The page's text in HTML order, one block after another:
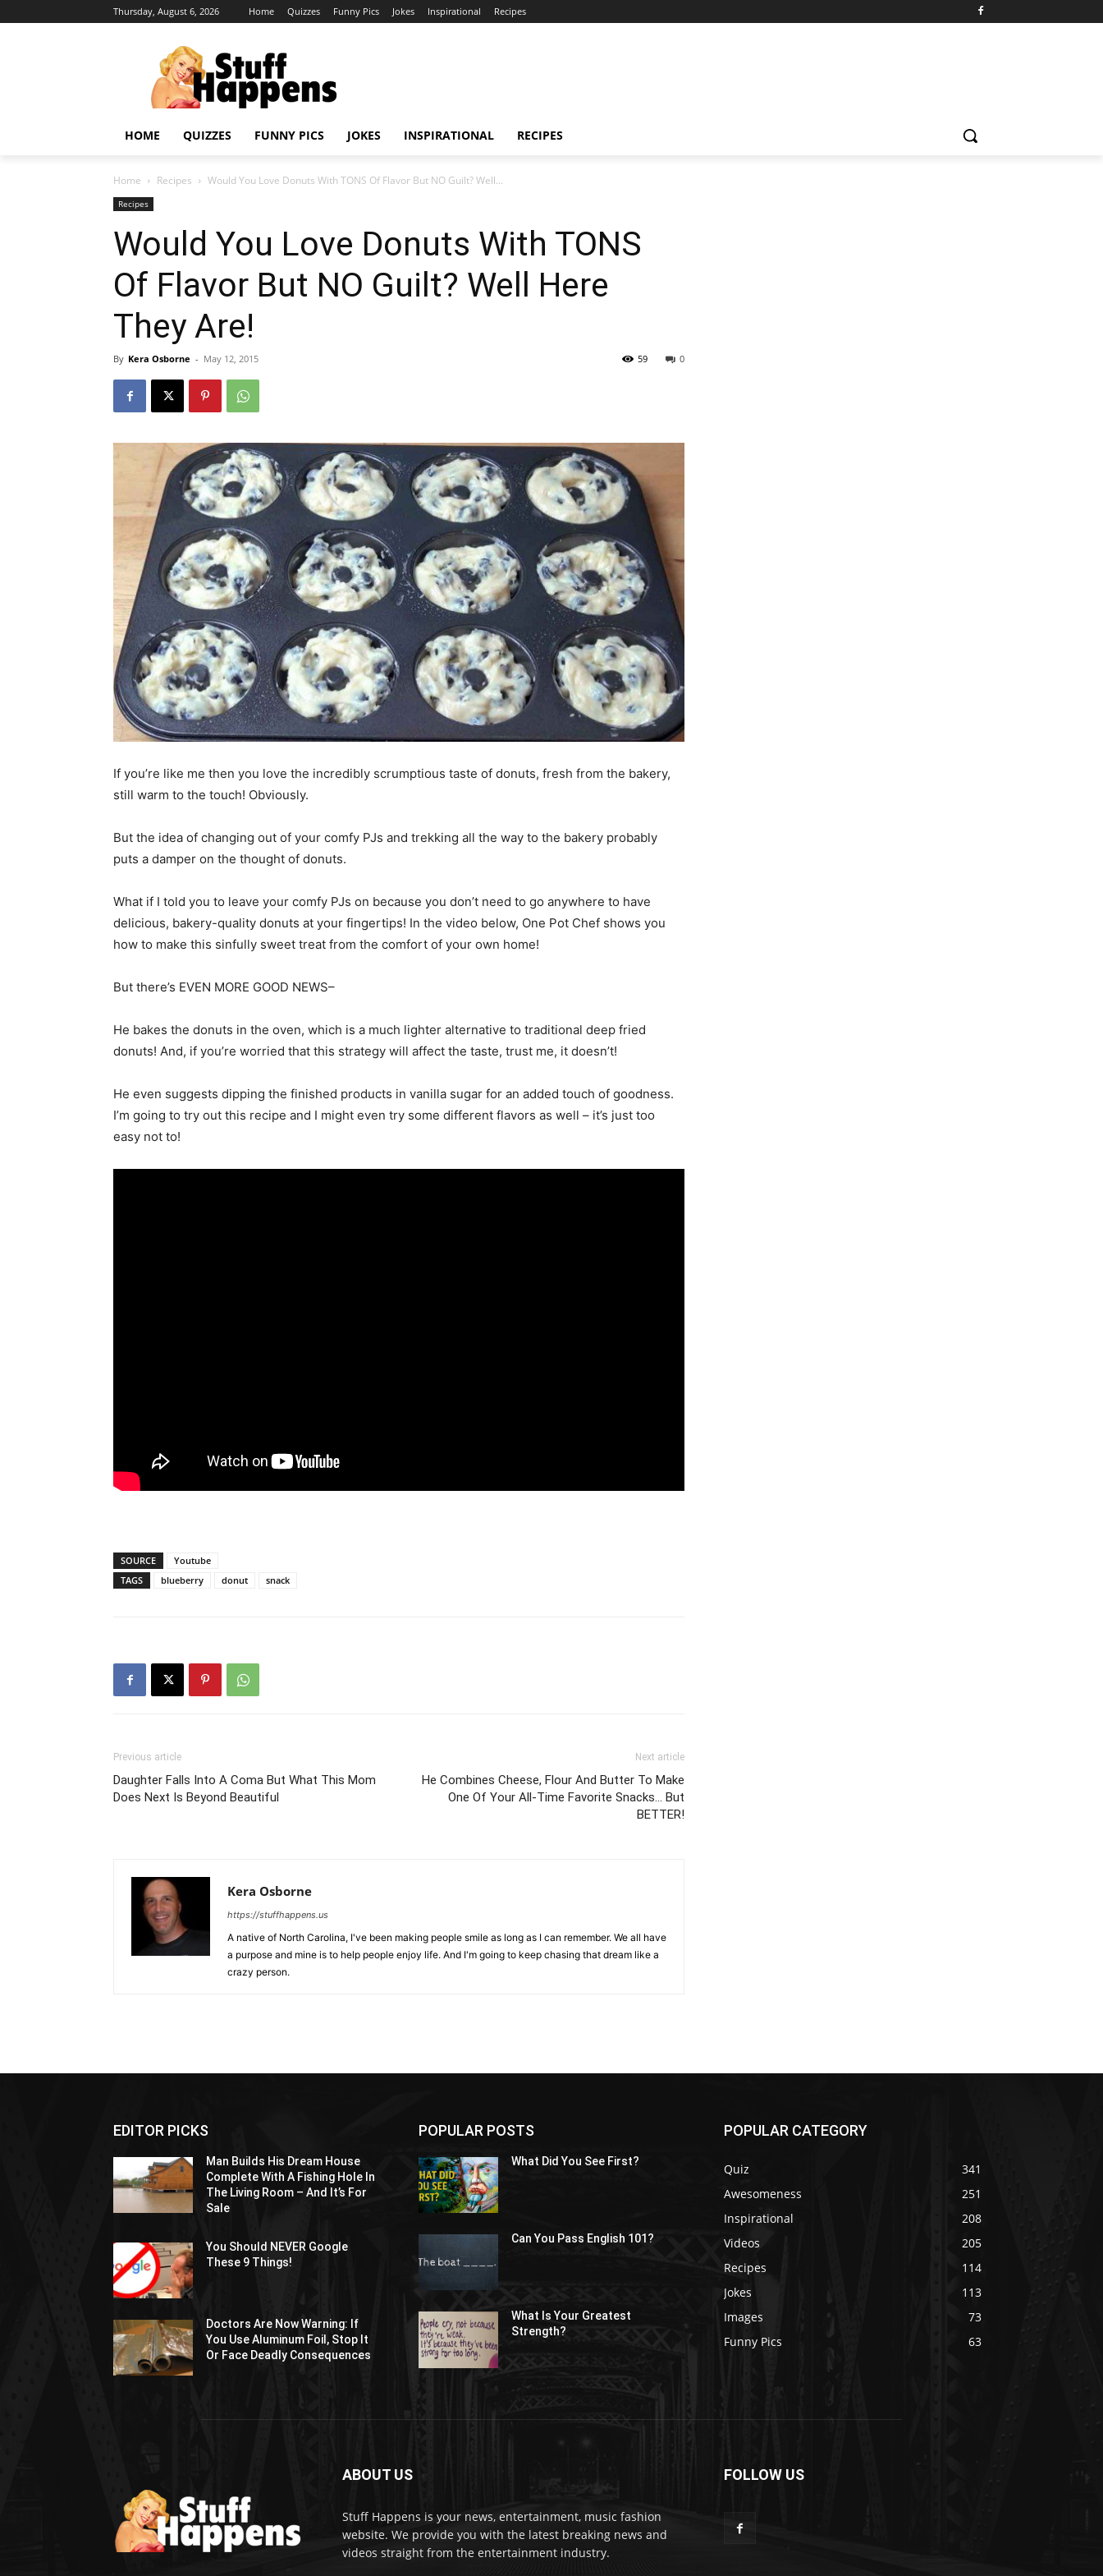
Thursday, August 6, 2026 Home Quizzes Funny Pics Jokes Inspirational Recipes
HOME QUIZZES FUNNY PICS JOKES INSPIRATIONAL RECIPES
Home Recipes Would You Love Donuts With TONS Of Flavor But NO Guilt? Well...
Recipes
Would You Love Donuts With TONS
Of Flavor But NO Guilt? Well Here
They Are!
By Kera Osborne - May 12, 2015 0
59
If you’re like me then you love the incredibly scrumptious taste of donuts, fresh from the bakery,
still warm to the touch! Obviously.
But the idea of changing out of your comfy PJs and trekking all the way to the bakery probably
puts a damper on the thought of donuts.
What if I told you to leave your comfy PJs on because you don’t need to go anywhere to have
delicious, bakery-quality donuts at your fingertips! In the video below, One Pot Chef shows you
how to make this sinfully sweet treat from the comfort of your own home!
But there’s EVEN MORE GOOD NEWS–
He bakes the donuts in the oven, which is a much lighter alternative to traditional deep fried
donuts! And, if you’re worried that this strategy will affect the taste, trust me, it doesn’t!
He even suggests dipping the finished products in vanilla sugar for an added touch of goodness.
I’m going to try out this recipe and I might even try some different flavors as well – it’s just too
easy not to!
SOURCE
Youtube
TAGS
blueberry donut snack
Previous article
Daughter Falls Into A Coma But What This Mom
Does Next Is Beyond Beautiful
Next article
He Combines Cheese, Flour And Butter To Make
One Of Your All-Time Favorite Snacks… But
BETTER!
Kera Osborne
https://stuffhappens.us
A native of North Carolina, I've been making people smile as long as I can remember. We all have
a purpose and mine is to help people enjoy life. And I'm going to keep chasing that dream like a
crazy person.
EDITOR PICKS
Man Builds His Dream House
Complete With A Fishing Hole In
The Living Room – And It’s For
Sale
You Should NEVER Google
These 9 Things!
Doctors Are Now Warning: If
You Use Aluminum Foil, Stop It
Or Face Deadly Consequences
POPULAR POSTS
What Did You See First?
Can You Pass English 101?
What Is Your Greatest
Strength?
POPULAR CATEGORY
Quiz
341
Awesomeness
251
Inspirational
208
Videos
205
Recipes
114
Jokes
113
Images
73
Funny Pics
63
ABOUT US
Stuff Happens is your news, entertainment, music fashion
website. We provide you with the latest breaking news and
videos straight from the entertainment industry.
FOLLOW US